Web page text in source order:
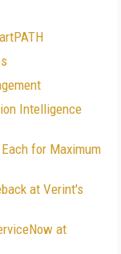
Intelligence
for Maximum
at Verint's
at